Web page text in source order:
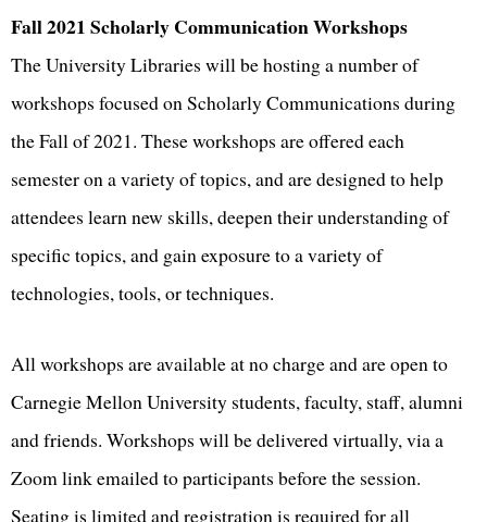
Fall 2021 Scholarly Communication Workshops
The University Libraries will be hosting a number of
workshops focused on Scholarly Communications during
the Fall of 2021. These workshops are offered each
semester on a variety of topics, and are designed to help
attendees learn new skills, deepen their understanding of
specific topics, and gain exposure to a variety of
technologies, tools, or techniques.
All workshops are available at no charge and are open to
Carnegie Mellon University students, faculty, staff, alumni
and friends. Workshops will be delivered virtually, via a
Zoom link emailed to participants before the session.
Seating is limited and registration is required for all